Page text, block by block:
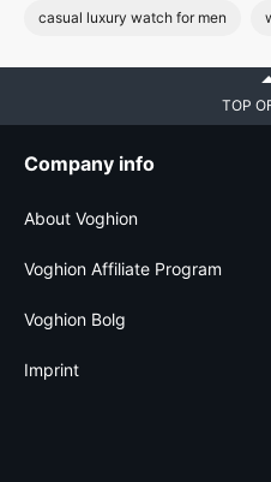
casual luxury watch for men
TOP
Company info
About Voghion
Voghion Affiliate Program
Voghion Bolg
Imprint